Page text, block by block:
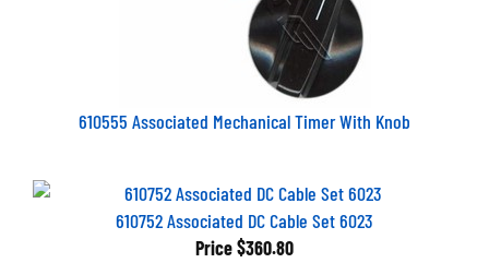
610555 Associated Mechanical Timer With Knob
610752 Associated DC Cable Set 6023
Price $360.80